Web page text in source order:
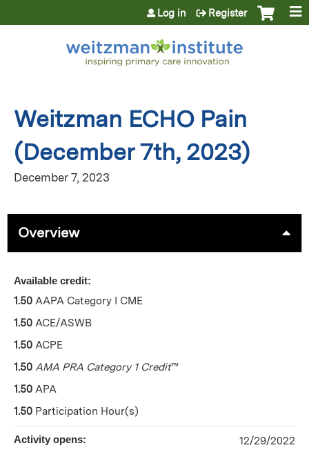
Jump to content
Log in Register
Weitzman ECHO Pain
(December 7th, 2023)
December 7, 2023
Overview
Available credit:
1.50 AAPA Category I CME
1.50 ACE/ASWB
1.50 ACPE
1.50 AMA PRA Category 1 Credit™
1.50 APA
1.50 Participation Hour(s)
Activity opens: 12/29/2022